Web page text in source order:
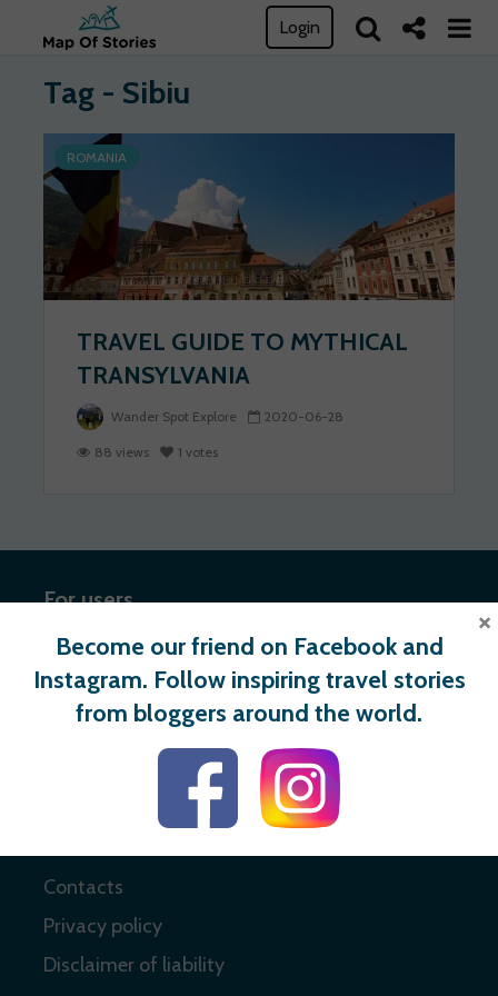
Login
Tag - Sibiu
ROMANIA
TRAVEL GUIDE TO MYTHICAL
TRANSYLVANIA
Wander Spot Explore 2020-06-28
88 views 1 votes
For users
Register
Login
Contacts
Privacy policy
Disclaimer of liability
Become our friend on Facebook and
Instagram. Follow inspiring travel stories
from bloggers around the world.
×